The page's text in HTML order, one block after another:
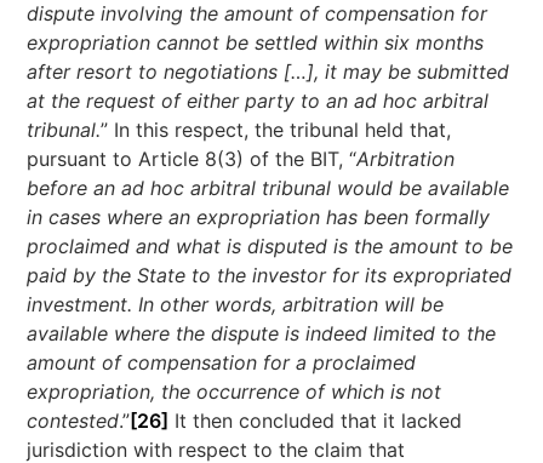
dispute involving the amount of compensation for
expropriation cannot be settled within six months
after resort to negotiations […], it may be submitted
at the request of either party to an ad hoc arbitral
tribunal.” In this respect, the tribunal held that,
pursuant to Article 8(3) of the BIT, “Arbitration
before an ad hoc arbitral tribunal would be available
in cases where an expropriation has been formally
proclaimed and what is disputed is the amount to be
paid by the State to the investor for its expropriated
investment. In other words, arbitration will be
available where the dispute is indeed limited to the
amount of compensation for a proclaimed
expropriation, the occurrence of which is not
contested.”[26] It then concluded that it lacked
jurisdiction with respect to the claim that